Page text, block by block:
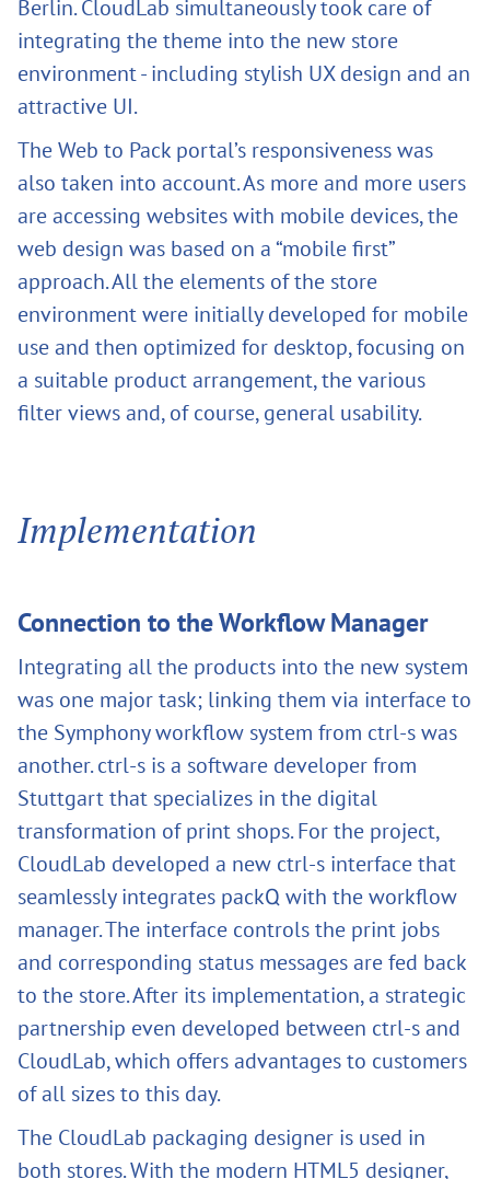
Berlin. CloudLab simultaneously took care of
integrating the theme into the new store
environment - including stylish UX design and an
attractive UI.
The Web to Pack portal’s responsiveness was
also taken into account. As more and more users
are accessing websites with mobile devices, the
web design was based on a “mobile first”
approach. All the elements of the store
environment were initially developed for mobile
use and then optimized for desktop, focusing on
a suitable product arrangement, the various
filter views and, of course, general usability.
Implementation
Connection to the Workflow Manager
Integrating all the products into the new system
was one major task; linking them via interface to
the Symphony workflow system from ctrl-s was
another. ctrl-s is a software developer from
Stuttgart that specializes in the digital
transformation of print shops. For the project,
CloudLab developed a new ctrl-s interface that
seamlessly integrates packQ with the workflow
manager. The interface controls the print jobs
and corresponding status messages are fed back
to the store. After its implementation, a strategic
partnership even developed between ctrl-s and
CloudLab, which offers advantages to customers
of all sizes to this day.
The CloudLab packaging designer is used in
both stores. With the modern HTML5 designer,